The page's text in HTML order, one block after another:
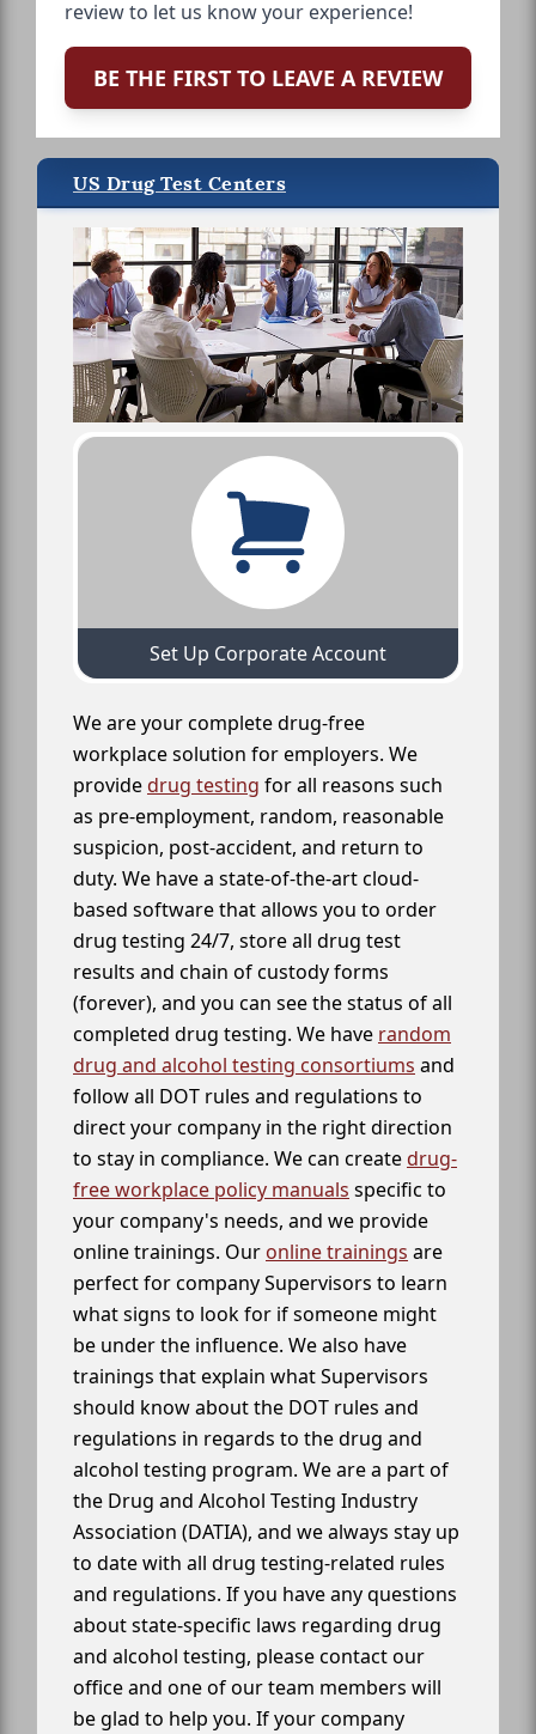
review to let us know your experience!
BE THE FIRST TO LEAVE A REVIEW
US Drug Test Centers
Set Up Corporate Account
We are your complete drug-free
workplace solution for employers. We
providedrug testing for all reasons such
as pre-employment, random, reasonable
suspicion, post-accident, and return to
duty. We have a state-of-the-art cloud-
based software that allows you to order
drug testing 24/7, store all drug test
results and chain of custody forms
(forever), and you can see the status of all
completed drug testing. We have random
drug and alcohol testing consortiums and
follow all DOT rules and regulations to
direct your company in the right direction
to stay in compliance. We can createdrug-
free workplace policy manuals specific to
your company's needs, and we provide
online trainings. Our online trainings are
perfect for company Supervisors to learn
what signs to look for if someone might
be under the influence. We also have
trainings that explain what Supervisors
should know about the DOT rules and
regulations in regards to the drug and
alcohol testing program. We are a part of
the Drug and Alcohol Testing Industry
Association (DATIA), and we always stay up
to date with all drug testing-related rules
and regulations. If you have any questions
about state-specific laws regarding drug
and alcohol testing, please contact our
office and one of our team members will
be glad to help you. If your company